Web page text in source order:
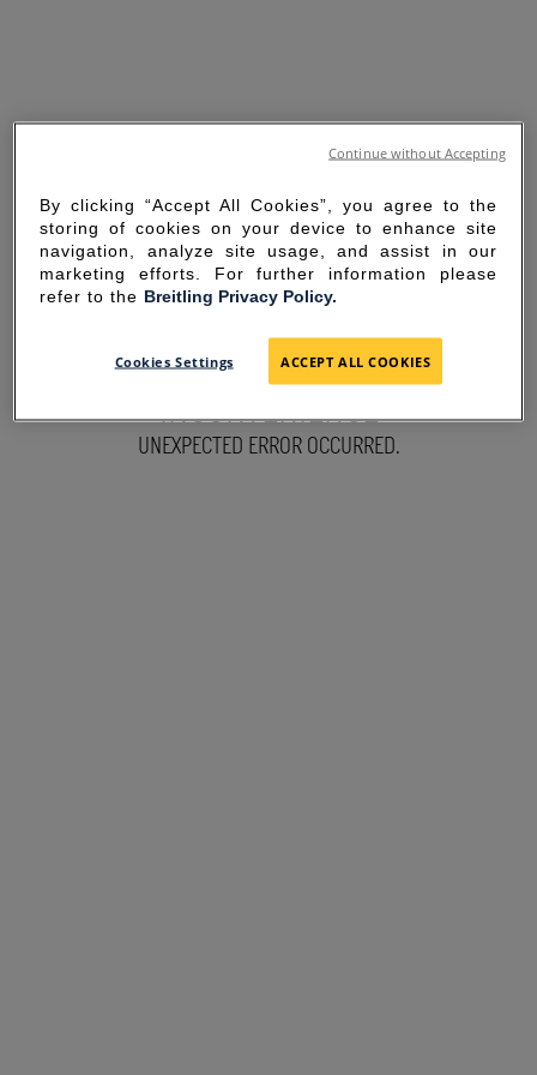
SORRY FOR THE
INCONVENIENCE
UNEXPECTED ERROR OCCURRED.
By clicking “Accept All Cookies”, you agree to the
storing of cookies on your device to enhance site
navigation, analyze site usage, and assist in our
marketing efforts. For further information please
refer to the Breitling Privacy Policy.
Cookies Settings ACCEPT ALL COOKIES
Continue without Accepting